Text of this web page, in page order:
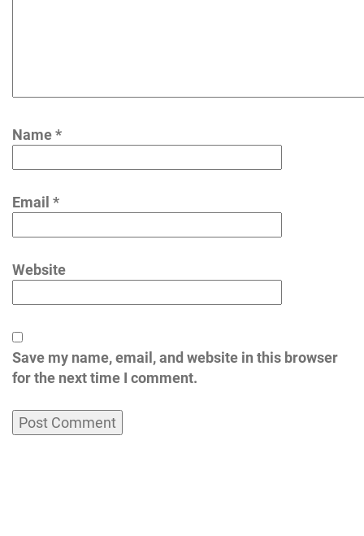
Name*
Email *
Website
Save my name, email, and website in this browser
for the next time I comment.